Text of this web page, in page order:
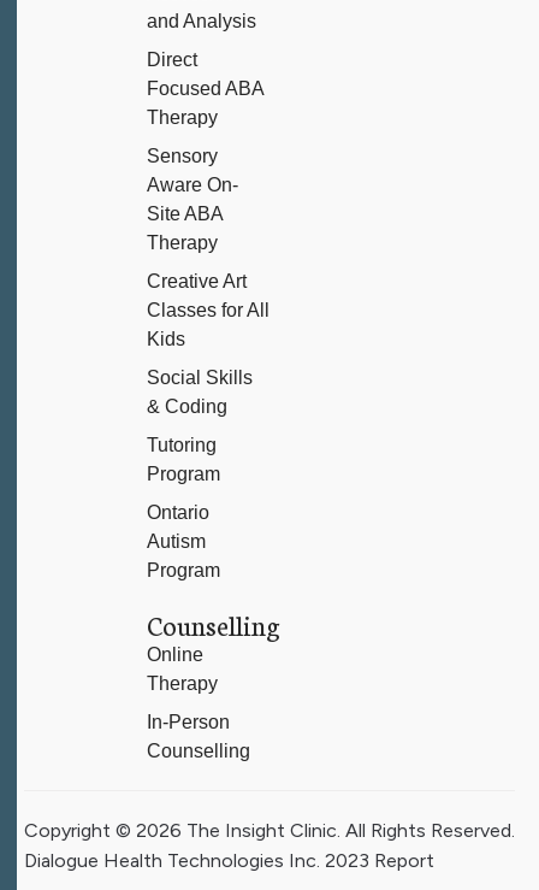
and Analysis
Direct
Focused ABA
Therapy
Sensory
Aware On-
Site ABA
Therapy
Creative Art
Classes for All
Kids
Social Skills
& Coding
Tutoring
Program
Ontario
Autism
Program
Counselling
Online
Therapy
In-Person
Counselling
Copyright © 2026 The Insight Clinic. All Rights Reserved.
Dialogue Health Technologies Inc. 2023 Report